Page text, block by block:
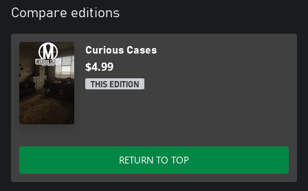
Compare editions
Curious Cases
$4.99
THIS EDITION
RETURN TO TOP